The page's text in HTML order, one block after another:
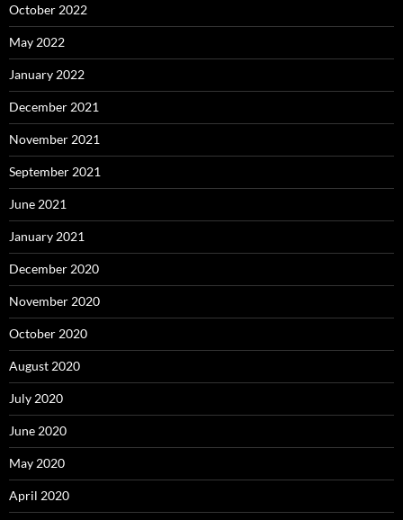
October 2022
May 2022
January 2022
December 2021
November 2021
September 2021
June 2021
January 2021
December 2020
November 2020
October 2020
August 2020
July 2020
June 2020
May 2020
April 2020